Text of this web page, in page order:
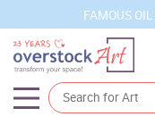
FAMOUS